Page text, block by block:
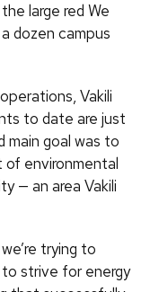
large red We
dozen campus
Vakili
to date are just
main goal was to
of environmental
— an area Vakili
trying to
to strive for energy